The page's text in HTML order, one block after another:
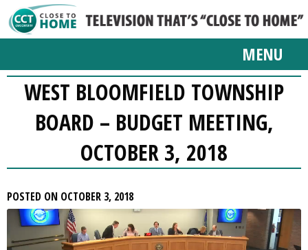
MENU
WEST BLOOMFIELD TOWNSHIP
BOARD – BUDGET MEETING,
OCTOBER 3, 2018
POSTED ON OCTOBER 3, 2018